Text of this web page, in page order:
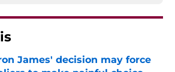
James' decision may force